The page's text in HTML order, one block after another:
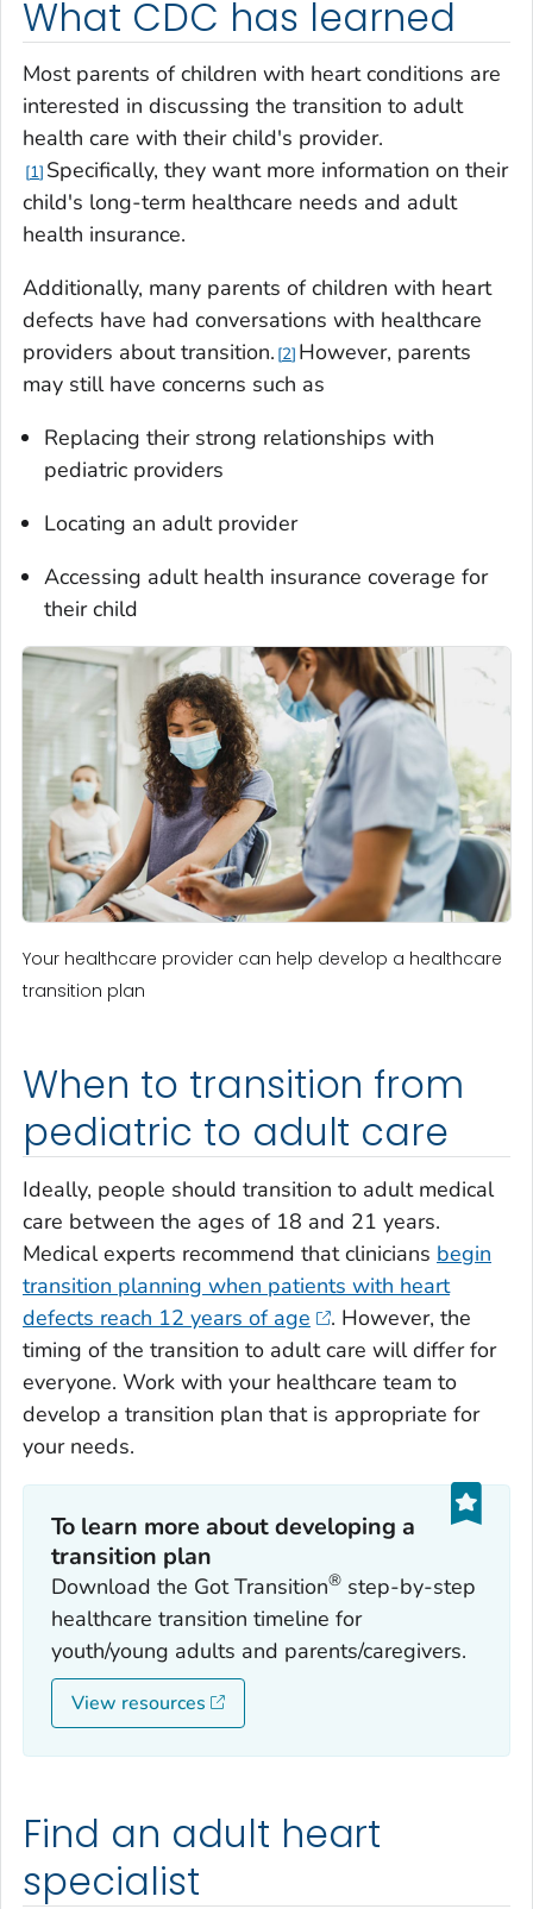
What CDC has learned
Most parents of children with heart conditions are
interested in discussing the transition to adult
health care with their child's provider.
1 Specifically, they want more information on their
child's long-term healthcare needs and adult
health insurance.
Additionally, many parents of children with heart
defects have had conversations with healthcare
providers about transition. 2 However, parents
may still have concerns such as
Replacing their strong relationships with
pediatric providers
Locating an adult provider
Accessing adult health insurance coverage for
their child
Your healthcare provider can help develop a healthcare
transition plan
When to transition from
pediatric to adult care
Ideally, people should transition to adult medical
care between the ages of 18 and 21 years.
Medical experts recommend that clinicians begin
transition planning when patients with heart
defects reach 12 years of age
. However, the
timing of the transition to adult care will differ for
everyone. Work with your healthcare team to
develop a transition plan that is appropriate for
your needs.
To learn more about developing a
transition plan
Download the Got Transition®step-by-step
healthcare transition timeline for
youth/young adults and parents/caregivers.
View resources
Find an adult heart
specialist